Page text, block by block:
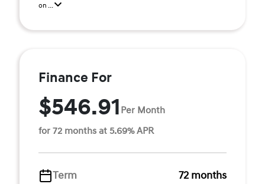
on ...
Finance For
$546.91 Per Month
for 72 months at 5.69% APR
Term 72 months